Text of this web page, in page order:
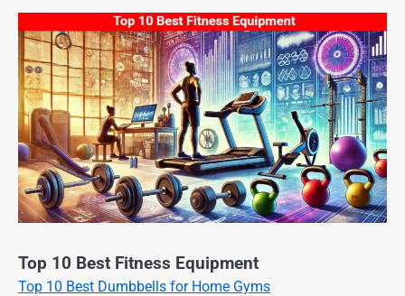
Top 10 Best Fitness Equipment
Top 10 Best Dumbbells for Home Gyms